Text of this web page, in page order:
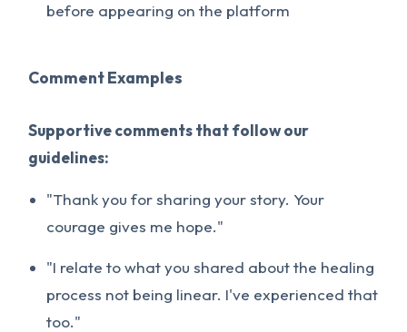
before appearing on the platform
Comment Examples
Supportive comments that follow our
guidelines:
"Thank you for sharing your story. Your
courage gives me hope."
"I relate to what you shared about the healing
process not being linear. I've experienced that
too."